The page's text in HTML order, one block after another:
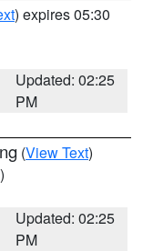
) expires 05:30
Updated: 02:25
PM
(View Text)
Updated: 02:25
PM